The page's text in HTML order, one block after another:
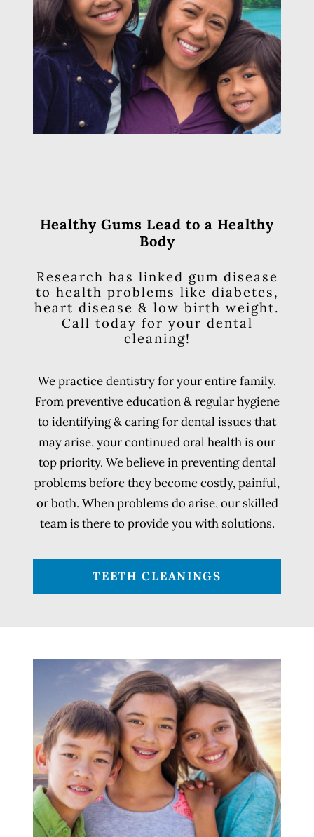
Healthy Gums Lead to a Healthy
Body
Research has linked gum disease
to health problems like diabetes,
heart disease & low birth weight.
Call today for your dental
cleaning!
We practice dentistry for your entire family.
From preventive education & regular hygiene
to identifying & caring for dental issues that
may arise, your continued oral health is our
top priority. We believe in preventing dental
problems before they become costly, painful,
or both. When problems do arise, our skilled
team is there to provide you with solutions.
TEETH CLEANINGS